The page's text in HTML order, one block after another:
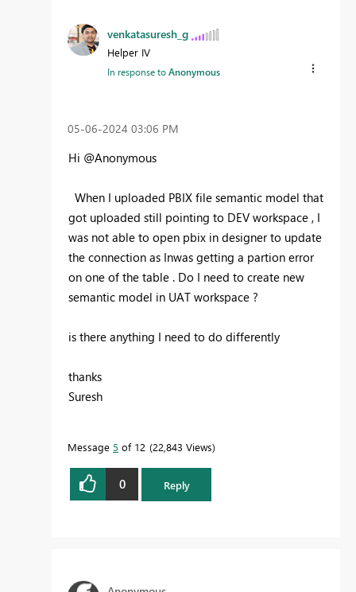
venkatasuresh_g
Helper IV
In response toAnonymous
‎05-06-2024 03:06 PM
Hi @Anonymous
When I uploaded PBIX file semantic model that
got uploaded still pointing to DEV workspace , I
was not able to open pbix in designer to update
the connection as Inwas getting a partion error
on one of the table . Do I need to create new
semantic model in UAT workspace ?
is there anything I need to do differently
thanks
Suresh
Message 5 of 12 22,843 Views
0 Reply